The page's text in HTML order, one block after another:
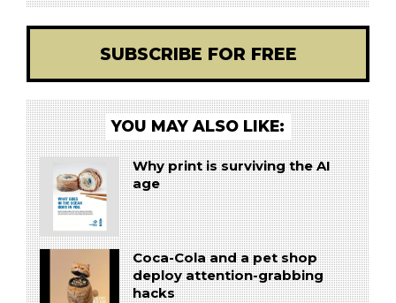
SUBSCRIBE FOR FREE
YOU MAY ALSO LIKE:
Why print is surviving the AI
age
Coca-Cola and a pet shop
deploy attention-grabbing
hacks